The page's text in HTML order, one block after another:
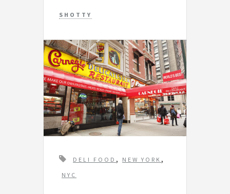
SHOTTY
T
a
DELI FOOD , NEW YORK ,
NYC